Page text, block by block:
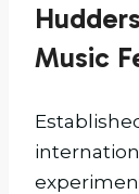
Music